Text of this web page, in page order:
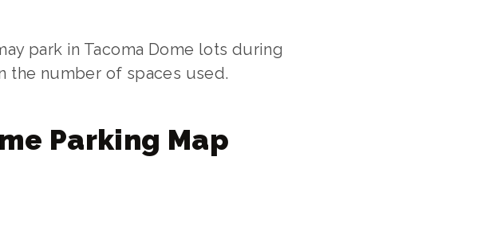
park in Tacoma Dome lots during
the number of spaces used.
Parking Map